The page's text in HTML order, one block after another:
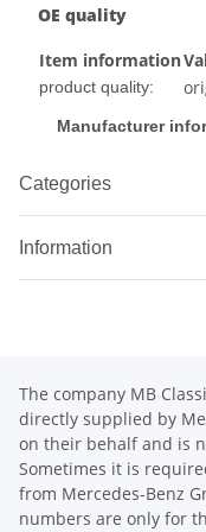
OE quality
Item information
product quality:
Manufacturer
Categories
Information
The company MB
directly supplied by
on their behalf and is
Sometimes it is
from Mercedes-Benz
numbers are only for